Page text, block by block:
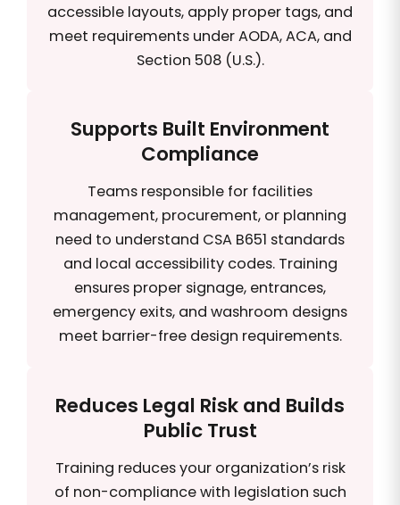
accessible layouts, apply proper tags, and
meet requirements under AODA, ACA, and
Section 508 (U.S.).
Supports Built Environment
Compliance
Teams responsible for facilities
management, procurement, or planning
need to understand CSA B651 standards
and local accessibility codes. Training
ensures proper signage, entrances,
emergency exits, and washroom designs
meet barrier-free design requirements.
Reduces Legal Risk and Builds
Public Trust
Training reduces your organization’s risk
of non-compliance with legislation such